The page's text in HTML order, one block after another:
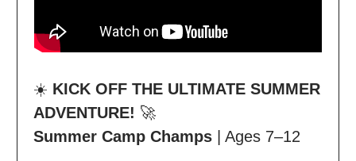
☀️ KICK OFF THE ULTIMATE SUMMER
ADVENTURE! 🚀
Summer Camp Champs | Ages 7–12